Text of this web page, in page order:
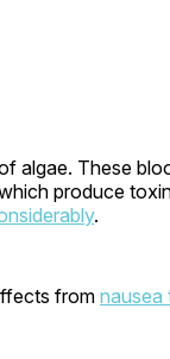
algae. These
produce
.
from nausea